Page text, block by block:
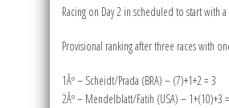
Racing on Day 2 in scheduled to start with
Provisional ranking after three races with
1Âº – Scheidt/Prada (BRA) – (7)+1+2 = 3
2Âº – Mendelblatt/Fatih (USA) – 1+(10)+3